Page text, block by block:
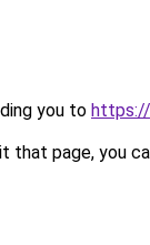
you to https://
that page, you